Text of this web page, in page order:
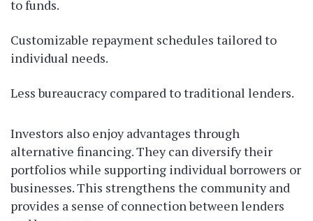
to funds.
Customizable repayment schedules tailored to
individual needs.
Less bureaucracy compared to traditional lenders.
Investors also enjoy advantages through
alternative financing. They can diversify their
portfolios while supporting individual borrowers or
businesses. This strengthens the community and
provides a sense of connection between lenders